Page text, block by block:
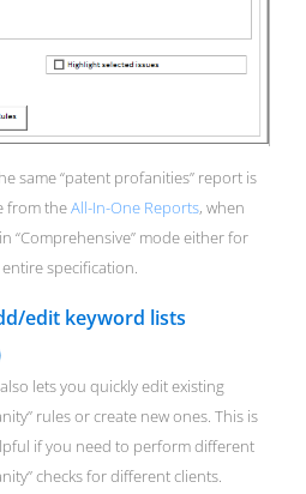
same “patent profanities” report is
from theAll-In-One Reports, when
“Comprehensive” mode either for
specification.
edit keyword lists
lets you quickly edit existing
rules or create new ones. This is
if you need to perform different
checks for different clients.